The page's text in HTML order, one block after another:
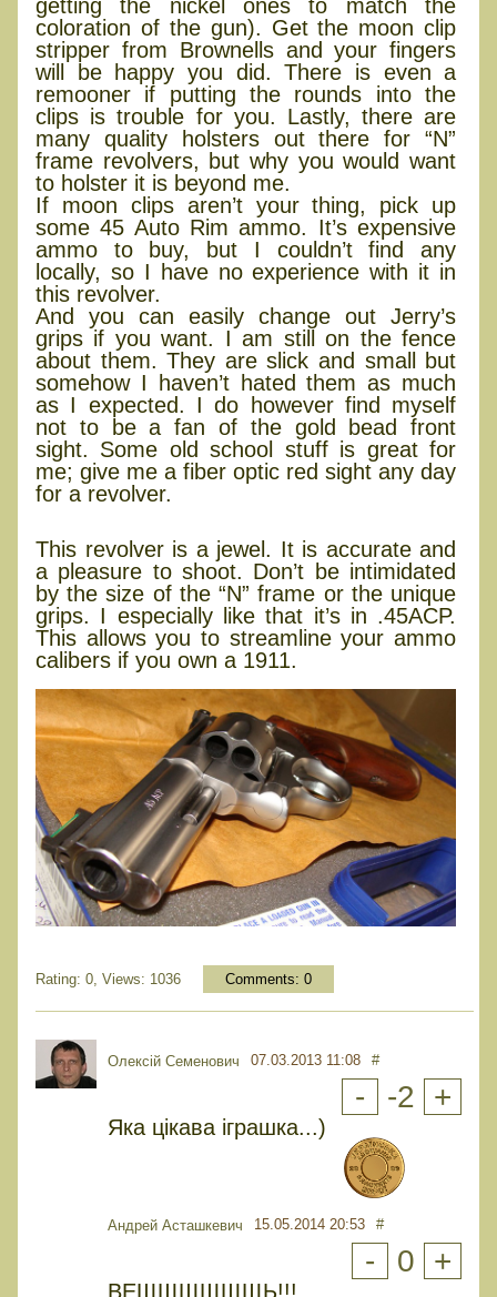
getting the nickel ones to match the
coloration of the gun). Get the moon clip
stripper from Brownells and your fingers
will be happy you did. There is even a
remooner if putting the rounds into the
clips is trouble for you. Lastly, there are
many quality holsters out there for “N”
frame revolvers, but why you would want
to holster it is beyond me.
If moon clips aren’t your thing, pick up
some 45 Auto Rim ammo. It’s expensive
ammo to buy, but I couldn’t find any
locally, so I have no experience with it in
this revolver.
And you can easily change out Jerry’s
grips if you want. I am still on the fence
about them. They are slick and small but
somehow I haven’t hated them as much
as I expected. I do however find myself
not to be a fan of the gold bead front
sight. Some old school stuff is great for
me; give me a fiber optic red sight any day
for a revolver.
This revolver is a jewel. It is accurate and
a pleasure to shoot. Don’t be intimidated
by the size of the “N” frame or the unique
grips. I especially like that it’s in .45ACP.
This allows you to streamline your ammo
calibers if you own a 1911.
Rating: 0, Views: 1036 Comments: 0
Олексій Семенович 07.03.2013 11:08 #
- -2 +
Яка цікава іграшка...)
Андрей Асташкевич 15.05.2014 20:53 #
- 0 +
ВЕЩЩЩЩЩЩЬ!!!